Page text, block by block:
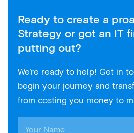
Ready to create a
Strategy or got an IT
putting out?
We’re ready to help! Get in
begin your journey and
from costing you money to